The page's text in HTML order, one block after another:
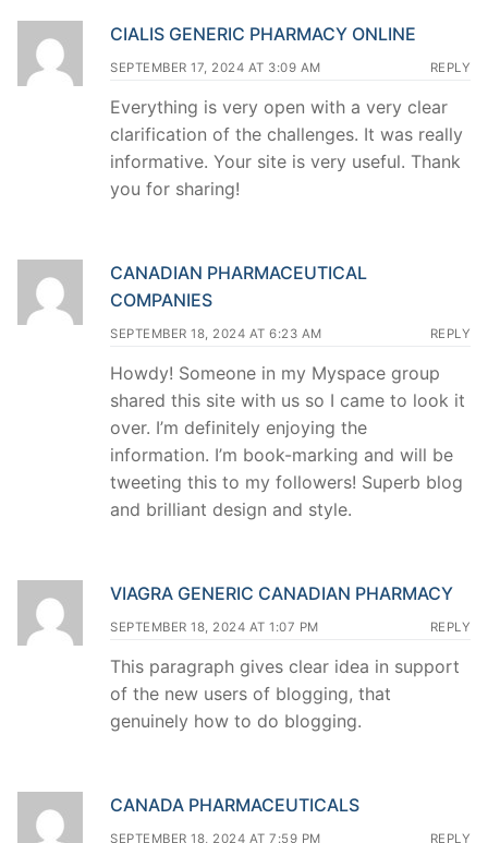
CIALIS GENERIC PHARMACY ONLINE
SEPTEMBER 17, 2024 AT 3:09 AM REPLY
Everything is very open with a very clear
clarification of the challenges. It was really
informative. Your site is very useful. Thank
you for sharing!
CANADIAN PHARMACEUTICAL
COMPANIES
SEPTEMBER 18, 2024 AT 6:23 AM REPLY
Howdy! Someone in my Myspace group
shared this site with us so I came to look it
over. I’m definitely enjoying the
information. I’m book-marking and will be
tweeting this to my followers! Superb blog
and brilliant design and style.
VIAGRA GENERIC CANADIAN PHARMACY
SEPTEMBER 18, 2024 AT 1:07 PM REPLY
This paragraph gives clear idea in support
of the new users of blogging, that
genuinely how to do blogging.
CANADA PHARMACEUTICALS
SEPTEMBER 18, 2024 AT 7:59 PM REPLY